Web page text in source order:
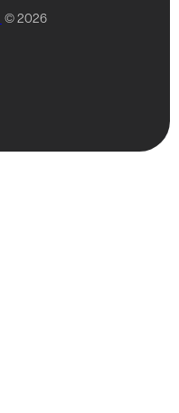
© 2026